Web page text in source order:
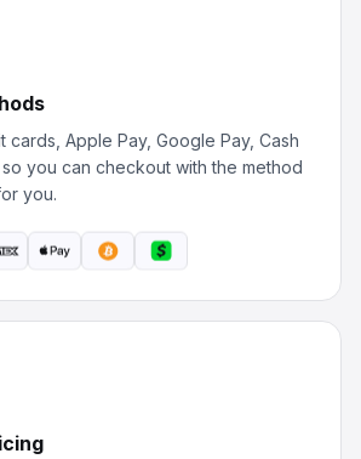
cards, Apple Pay, Google Pay, Cash
you can checkout with the method
you.